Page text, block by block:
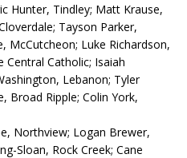
Hunter, Tindley; Matt Krause,
Tayson Parker,
McCutcheon; Luke Richardson,
Central Catholic; Isaiah
Lebanon; Tyler
Broad Ripple; Colin York,
Northview; Logan Brewer,
Sloan, Rock Creek; Cane